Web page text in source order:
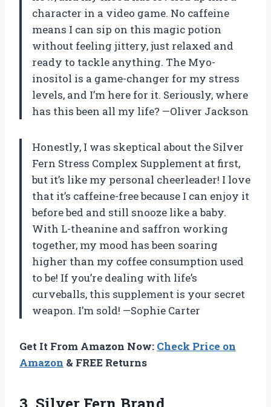
character in a video game. No caffeine
means I can sip on this magic potion
without feeling jittery, just relaxed and
ready to tackle anything. The Myo-
inositol is a game-changer for my stress
levels, and I’m here for it. Seriously, where
has this been all my life? —Oliver Jackson
Honestly, I was skeptical about the Silver
Fern Stress Complex Supplement at first,
but it’s like my personal cheerleader! I love
that it’s caffeine-free because I can enjoy it
before bed and still snooze like a baby.
With L-theanine and saffron working
together, my mood has been soaring
higher than my coffee consumption used
to be! If you’re dealing with life’s
curveballs, this supplement is your secret
weapon. I’m sold! —Sophie Carter
Get It From Amazon Now: Check Price on
Amazon & FREE Returns